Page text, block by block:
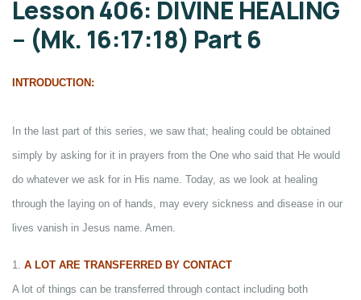
Lesson 406: DIVINE HEALING
– (Mk. 16:17:18) Part 6
INTRODUCTION:
In the last part of this series, we saw that; healing could be obtained
simply by asking for it in prayers from the One who said that He would
do whatever we ask for in His name. Today, as we look at healing
through the laying on of hands, may every sickness and disease in our
lives vanish in Jesus name. Amen.
1. A LOT ARE TRANSFERRED BY CONTACT
A lot of things can be transferred through contact including both